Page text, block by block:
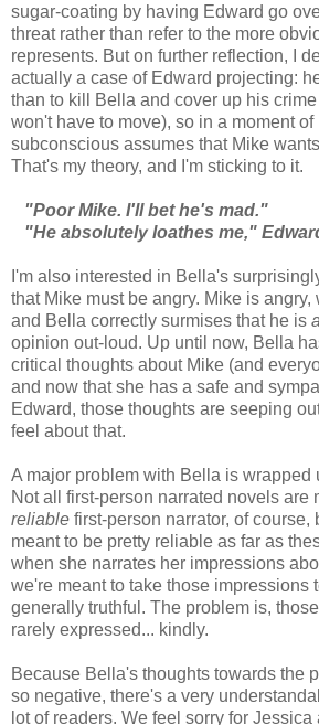
sugar-coating by having Edward go
threat rather than refer to the more
represents. But on further reflection, I
actually a case of Edward projecting:
than to kill Bella and cover up his
won't have to move), so in a moment
subconscious assumes that Mike
That's my theory, and I'm sticking to it.
"Poor Mike. I'll bet he's mad."
"He absolutely loathes me,"
I'm also interested in Bella's
that Mike must be angry. Mike is angry,
and Bella correctly surmises that he is
opinion out-loud. Up until now, Bella
critical thoughts about Mike (and
and now that she has a safe and
Edward, those thoughts are seeping
feel about that.
A major problem with Bella is wrapped
Not all first-person narrated novels are
reliable first-person narrator, of course,
meant to be pretty reliable as far as
when she narrates her impressions
we're meant to take those impressions
generally truthful. The problem is,
rarely expressed... kindly.
Because Bella's thoughts towards the
so negative, there's a very
lot of readers. We feel sorry for